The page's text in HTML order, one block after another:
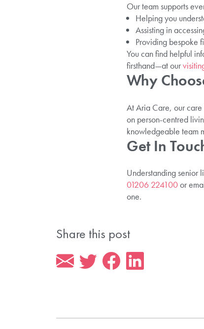
Our team supports
Helping you
Assisting in
Providing bespoke
You can find helpful
firsthand—at our
Why
At Aria Care, our care
on person-centred
knowledgeable team
Get In
Understanding senior
01206 224100or
one.
Share this post